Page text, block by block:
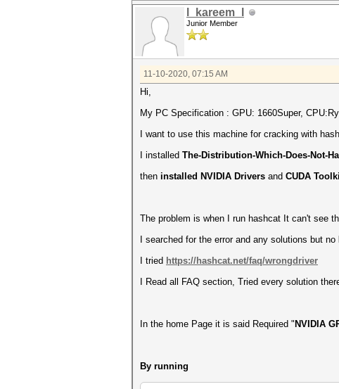
l_kareem_l
Junior Member
11-10-2020, 07:15 AM
Hi,
My PC Specification : GPU: 1660Super,
I want to use this machine for cracking with
I installed The-Distribution-Which-Does-Not-
then installed NVIDIA Drivers and CUDA
The problem is when I run hashcat It can't see
I searched for the error and any solutions but no
I tried https://hashcat.net/faq/wrongdriver
I Read all FAQ section, Tried every solution
In the home Page it is said Required " NVIDIA
By running